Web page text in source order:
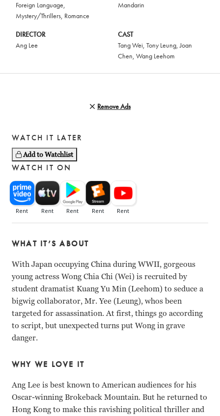
Foreign Language,
Mystery/Thrillers, Romance
Mandarin
DIRECTOR
Ang Lee
CAST
Tang Wei, Tony Leung,Joan
Chen, Wang Leehom
Remove Ads
WATCH IT LATER
Add to Watchlist
WATCH IT ON
WHAT IT’S ABOUT
With Japan occupying China during WWII, gorgeous
young actress Wong Chia Chi (Wei) is recruited by
student dramatist Kuang Yu Min (Leehom) to seduce a
bigwig collaborator, Mr. Yee (Leung), whos been
targeted for assassination. At first, things go according
to script, but unexpected turns put Wong in grave
danger.
WHY WE LOVE IT
Ang Lee is best known to American audiences for his
Oscar-winning Brokeback Mountain. But he returned to
Hong Kong to make this ravishing political thriller and